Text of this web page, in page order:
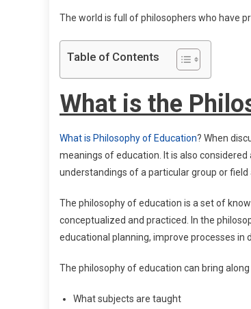
The world is full of philosophers who have
Table of Contents
What is the
What is Philosophy of Education? When
meanings of education. It is also
understandings of a particular group or field
The philosophy of education is a set of
conceptualized and practiced. In the
educational planning, improve processes in
The philosophy of education can bring
What subjects are taught